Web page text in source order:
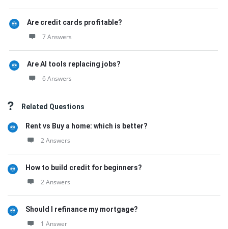
Are credit cards profitable?
7 Answers
Are AI tools replacing jobs?
6 Answers
Related Questions
Rent vs Buy a home: which is better?
2 Answers
How to build credit for beginners?
2 Answers
Should I refinance my mortgage?
1 Answer